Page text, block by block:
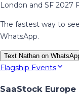
London and SF 2027
The fastest way to
WhatsApp.
Text Nathan on
Flagship Events
SaaStock Europe